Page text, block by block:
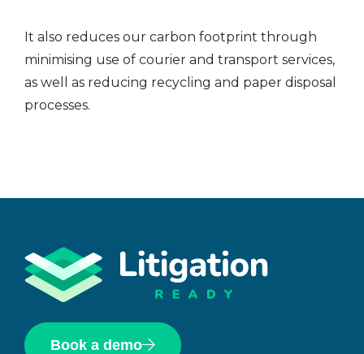
It also reduces our carbon footprint through
minimising use of courier and transport services,
as well as reducing recycling and paper disposal
processes.
Book a demo